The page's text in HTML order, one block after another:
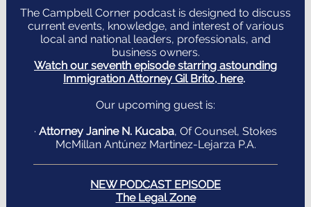
The Campbell Corner podcast is designed to discuss
current events, knowledge, and interest of various
local and national leaders, professionals, and
business owners.
Watch our seventh episode starring astounding
Immigration Attorney Gil Brito, here.
Our upcoming guest is:
· Attorney Janine N. Kucaba, Of Counsel, Stokes
McMillan Antúnez Martinez-Lejarza P.A.
NEW PODCAST EPISODE
The Legal Zone